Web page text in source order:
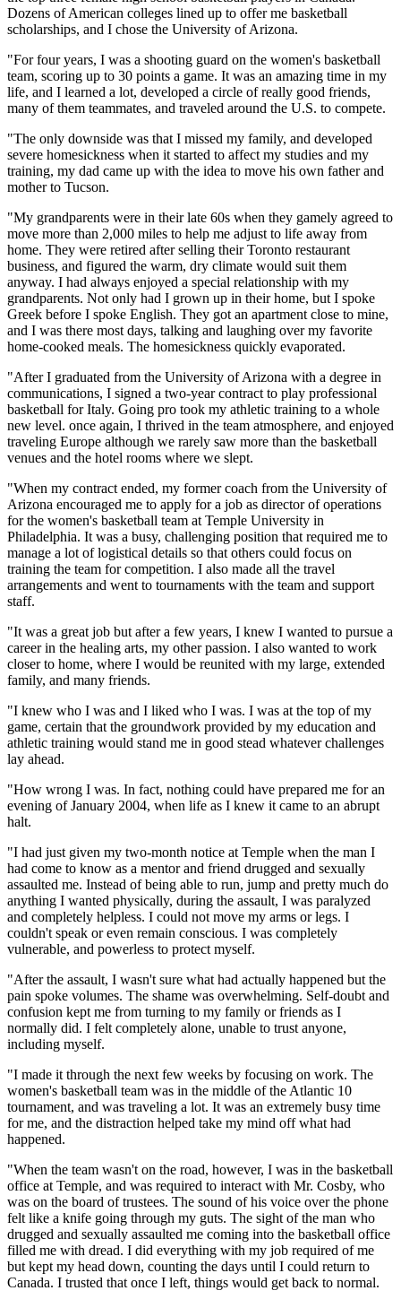
Dozens of American colleges lined up to offer me basketball
scholarships, and I chose the University of Arizona.
"For four years, I was a shooting guard on the women's basketball
team, scoring up to 30 points a game. It was an amazing time in my
life, and I learned a lot, developed a circle of really good friends,
many of them teammates, and traveled around the U.S. to compete.
"The only downside was that I missed my family, and developed
severe homesickness when it started to affect my studies and my
training, my dad came up with the idea to move his own father and
mother to Tucson.
"My grandparents were in their late 60s when they gamely agreed to
move more than 2,000 miles to help me adjust to life away from
home. They were retired after selling their Toronto restaurant
business, and figured the warm, dry climate would suit them
anyway. I had always enjoyed a special relationship with my
grandparents. Not only had I grown up in their home, but I spoke
Greek before I spoke English. They got an apartment close to mine,
and I was there most days, talking and laughing over my favorite
home-cooked meals. The homesickness quickly evaporated.
"After I graduated from the University of Arizona with a degree in
communications, I signed a two-year contract to play professional
basketball for Italy. Going pro took my athletic training to a whole
new level. once again, I thrived in the team atmosphere, and enjoyed
traveling Europe although we rarely saw more than the basketball
venues and the hotel rooms where we slept.
"When my contract ended, my former coach from the University of
Arizona encouraged me to apply for a job as director of operations
for the women's basketball team at Temple University in
Philadelphia. It was a busy, challenging position that required me to
manage a lot of logistical details so that others could focus on
training the team for competition. I also made all the travel
arrangements and went to tournaments with the team and support
staff.
"It was a great job but after a few years, I knew I wanted to pursue a
career in the healing arts, my other passion. I also wanted to work
closer to home, where I would be reunited with my large, extended
family, and many friends.
"I knew who I was and I liked who I was. I was at the top of my
game, certain that the groundwork provided by my education and
athletic training would stand me in good stead whatever challenges
lay ahead.
"How wrong I was. In fact, nothing could have prepared me for an
evening of January 2004, when life as I knew it came to an abrupt
halt.
"I had just given my two-month notice at Temple when the man I
had come to know as a mentor and friend drugged and sexually
assaulted me. Instead of being able to run, jump and pretty much do
anything I wanted physically, during the assault, I was paralyzed
and completely helpless. I could not move my arms or legs. I
couldn't speak or even remain conscious. I was completely
vulnerable, and powerless to protect myself.
"After the assault, I wasn't sure what had actually happened but the
pain spoke volumes. The shame was overwhelming. Self-doubt and
confusion kept me from turning to my family or friends as I
normally did. I felt completely alone, unable to trust anyone,
including myself.
"I made it through the next few weeks by focusing on work. The
women's basketball team was in the middle of the Atlantic 10
tournament, and was traveling a lot. It was an extremely busy time
for me, and the distraction helped take my mind off what had
happened.
"When the team wasn't on the road, however, I was in the basketball
office at Temple, and was required to interact with Mr. Cosby, who
was on the board of trustees. The sound of his voice over the phone
felt like a knife going through my guts. The sight of the man who
drugged and sexually assaulted me coming into the basketball office
filled me with dread. I did everything with my job required of me
but kept my head down, counting the days until I could return to
Canada. I trusted that once I left, things would get back to normal.